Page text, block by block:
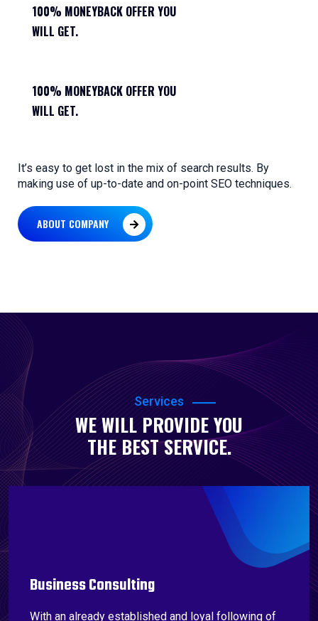
100% MONEYBACK OFFER YOU
WILL GET.
100% MONEYBACK OFFER YOU
WILL GET.
It’s easy to get lost in the mix of search results. By
making use of up-to-date and on-point SEO techniques.
ABOUT COMPANY
Services
WE WILL PROVIDE YOU
THE BEST SERVICE.
Business Consulting
With an already established and loyal following of